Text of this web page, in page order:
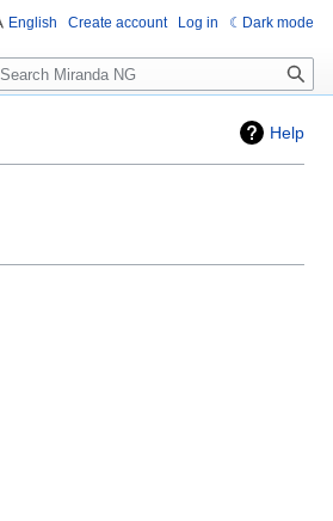
Help
English Create account Log in Dark mode
Search